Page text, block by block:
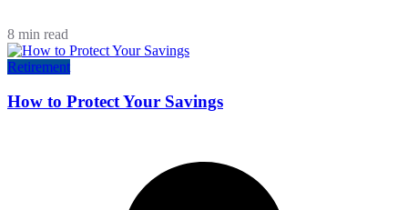
8 min read
Retirement
How to Protect Your Savings